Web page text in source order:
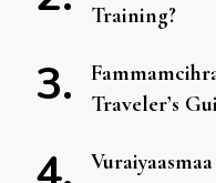
Training?
Traveler’s